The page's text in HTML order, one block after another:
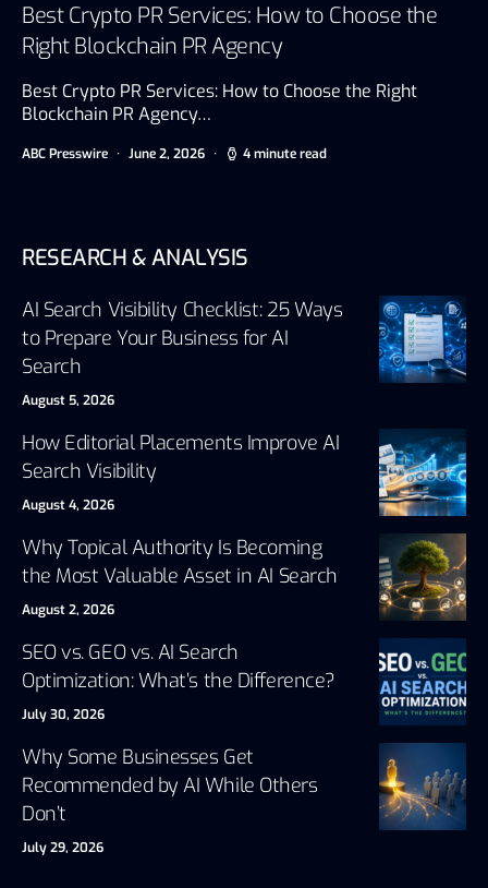
Best Crypto PR Services: How to Choose the
Right Blockchain PR Agency
Best Crypto PR Services: How to Choose the Right
Blockchain PR Agency…
ABC Presswire June 2, 2026 4 minute read
RESEARCH & ANALYSIS
AI Search Visibility Checklist: 25 Ways
to Prepare Your Business for AI
Search
August 5, 2026
How Editorial Placements Improve AI
Search Visibility
August 4, 2026
Why Topical Authority Is Becoming
the Most Valuable Asset in AI Search
August 2, 2026
SEO vs. GEO vs. AI Search
Optimization: What’s the Difference?
July 30, 2026
Why Some Businesses Get
Recommended by AI While Others
Don’t
July 29, 2026